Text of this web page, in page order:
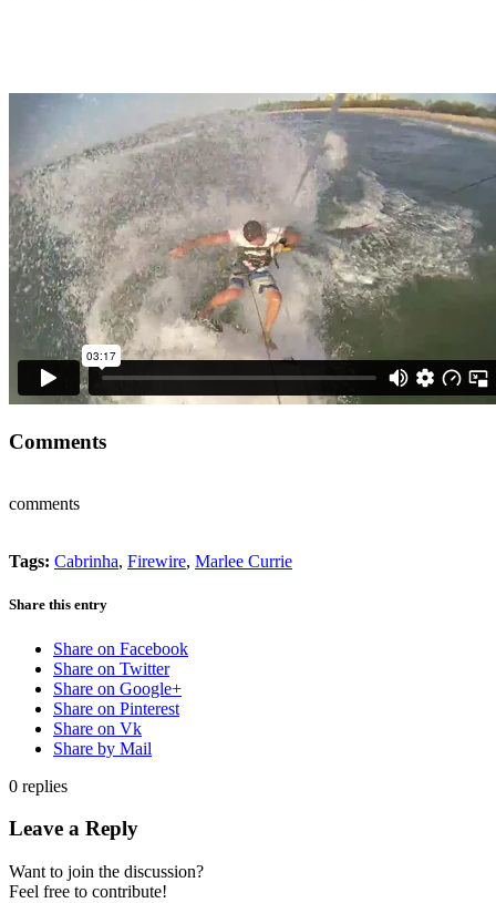
Comments
comments
Tags: Cabrinha, Firewire, Marlee Currie
Share this entry
Share on Facebook
Share on Twitter
Share on Google+
Share on Pinterest
Share on Vk
Share by Mail
0 replies
Leave a Reply
Want to join the discussion?
Feel free to contribute!